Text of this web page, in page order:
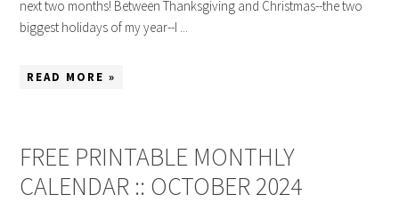
next two months! Between Thanksgiving and Christmas--the two
biggest holidays of my year--I ...
READ MORE »
FREE PRINTABLE MONTHLY
CALENDAR :: OCTOBER 2024